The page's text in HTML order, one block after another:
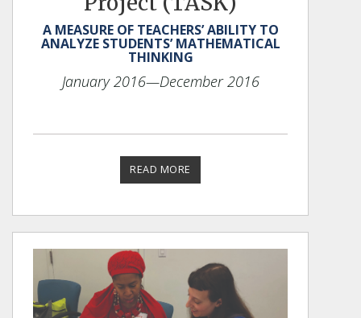
A MEASURE OF TEACHERS’ ABILITY TO
ANALYZE STUDENTS’ MATHEMATICAL
THINKING
January 2016—December 2016
READ MORE